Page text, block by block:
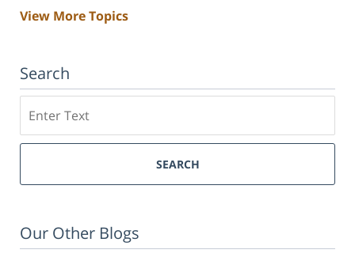
View More Topics
Search
SEARCH
Our Other Blogs